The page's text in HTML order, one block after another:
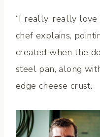
“I really, really love
chef explains,
created when the
steel pan, along
edge cheese crust.